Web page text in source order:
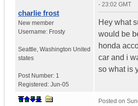
charlie frost
New member
Username: Frosty
Seattle, Washington United
states
Post Number: 1
Registered: Jun-05
- 23:02 GMT
Hey what
would be
honda
car and i
so what is
Posted on